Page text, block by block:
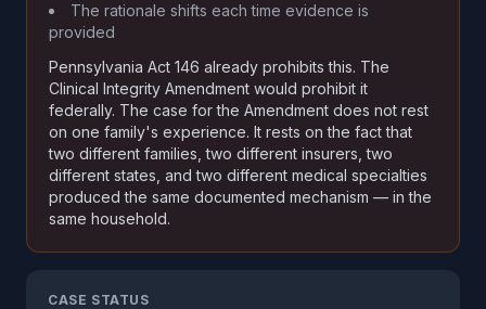
The rationale shifts each time evidence is
provided
Pennsylvania Act 146 already prohibits this. The
Clinical Integrity Amendment would prohibit it
federally. The case for the Amendment does not rest
on one family's experience. It rests on the fact that
two different families, two different insurers, two
different states, and two different medical specialties
produced the same documented mechanism — in the
same household.
CASE STATUS